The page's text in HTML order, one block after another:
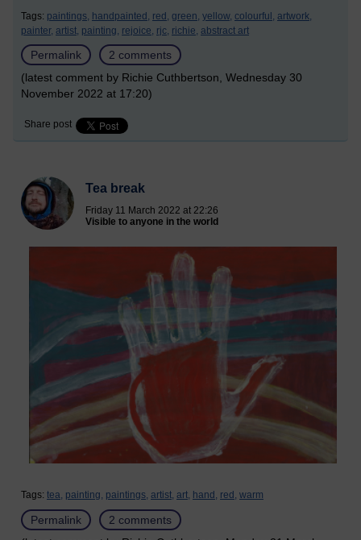
Tags: paintings, handpainted, red, green, yellow, colourful, artwork,
painter, artist, painting, rejoice, rjc, richie, abstract art
Permalink
2 comments
(latest comment by Richie Cuthbertson, Wednesday 30
November 2022 at 17:20)
Share post
Tea break
Friday 11 March 2022 at 22:26
Visible to anyone in the world
Tags: tea, painting, paintings, artist, art, hand, red, warm
Permalink
2 comments